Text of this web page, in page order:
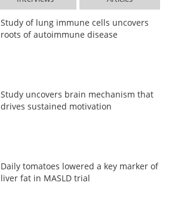
Study of lung immune cells uncovers
roots of autoimmune disease
Study uncovers brain mechanism that
drives sustained motivation
Daily tomatoes lowered a key marker of
liver fat in MASLD trial